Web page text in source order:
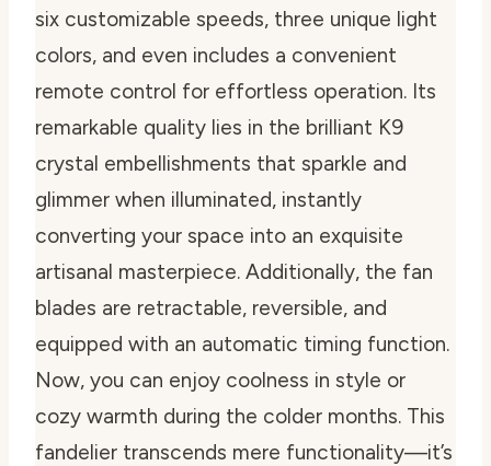
six customizable speeds, three unique light
colors, and even includes a convenient
remote control for effortless operation. Its
remarkable quality lies in the brilliant K9
crystal embellishments that sparkle and
glimmer when illuminated, instantly
converting your space into an exquisite
artisanal masterpiece. Additionally, the fan
blades are retractable, reversible, and
equipped with an automatic timing function.
Now, you can enjoy coolness in style or
cozy warmth during the colder months. This
fandelier transcends mere functionality—it’s